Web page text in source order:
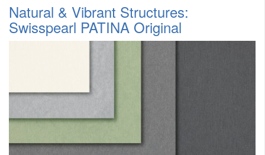
Natural & Vibrant Structures:
Swisspearl PATINA Original